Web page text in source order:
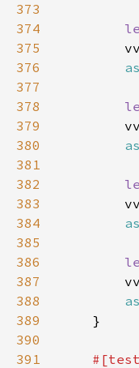
373
374
375
376
377
378
379
380
381
382
383
384
385
386
387
388
389
390
391